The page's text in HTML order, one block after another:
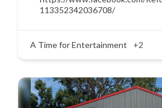
113352342036708/
A Time for Entertainment +2